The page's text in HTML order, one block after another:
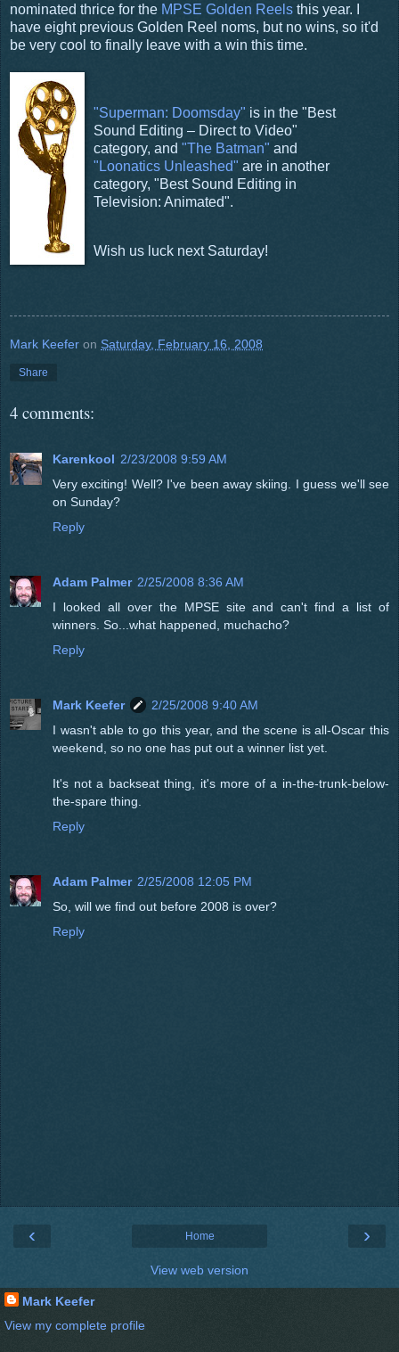
nominated thrice for the MPSE Golden Reels this year. I
have eight previous Golden Reel noms, but no wins, so it'd
be very cool to finally leave with a win this time.
"Superman: Doomsday" is in the "Best
Sound Editing – Direct to Video"
category, and "The Batman" and
"Loonatics Unleashed" are in another
category, "Best Sound Editing in
Television: Animated".
Wish us luck next Saturday!
Mark Keefer on Saturday, February 16, 2008
Share
4 comments:
Karenkool 2/23/2008 9:59 AM
Very exciting! Well? I've been away skiing. I guess we'll see
on Sunday?
Reply
Adam Palmer 2/25/2008 8:36 AM
I looked all over the MPSE site and can't find a list of
winners. So...what happened, muchacho?
Reply
Mark Keefer
2/25/2008 9:40 AM
I wasn't able to go this year, and the scene is all-Oscar this
weekend, so no one has put out a winner list yet.
It's not a backseat thing, it's more of a in-the-trunk-below-
the-spare thing.
Reply
Adam Palmer 2/25/2008 12:05 PM
So, will we find out before 2008 is over?
Reply
‹ ›
Home
View web version
Mark Keefer
View my complete profile